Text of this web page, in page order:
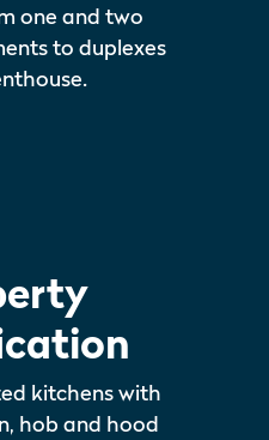
one and two
to duplexes
kitchens with
hob and hood